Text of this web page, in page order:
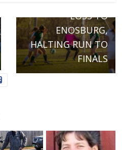
LOSS TO
ENOSBURG,
HALTING RUN TO
FINALS